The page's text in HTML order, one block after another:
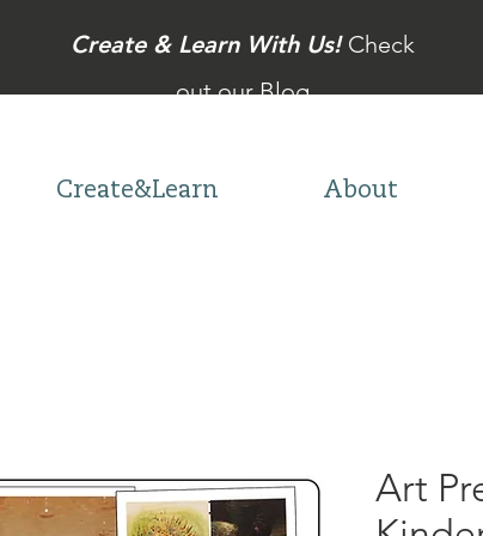
Create & Learn With Us! Check
out our Blog
Create&Learn About
Art